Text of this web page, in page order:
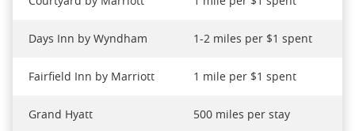
Days Inn by Wyndham 1-2 miles per $1 spent
Fairfield Inn by Marriott 1 mile per $1 spent
Grand Hyatt 500 miles per stay